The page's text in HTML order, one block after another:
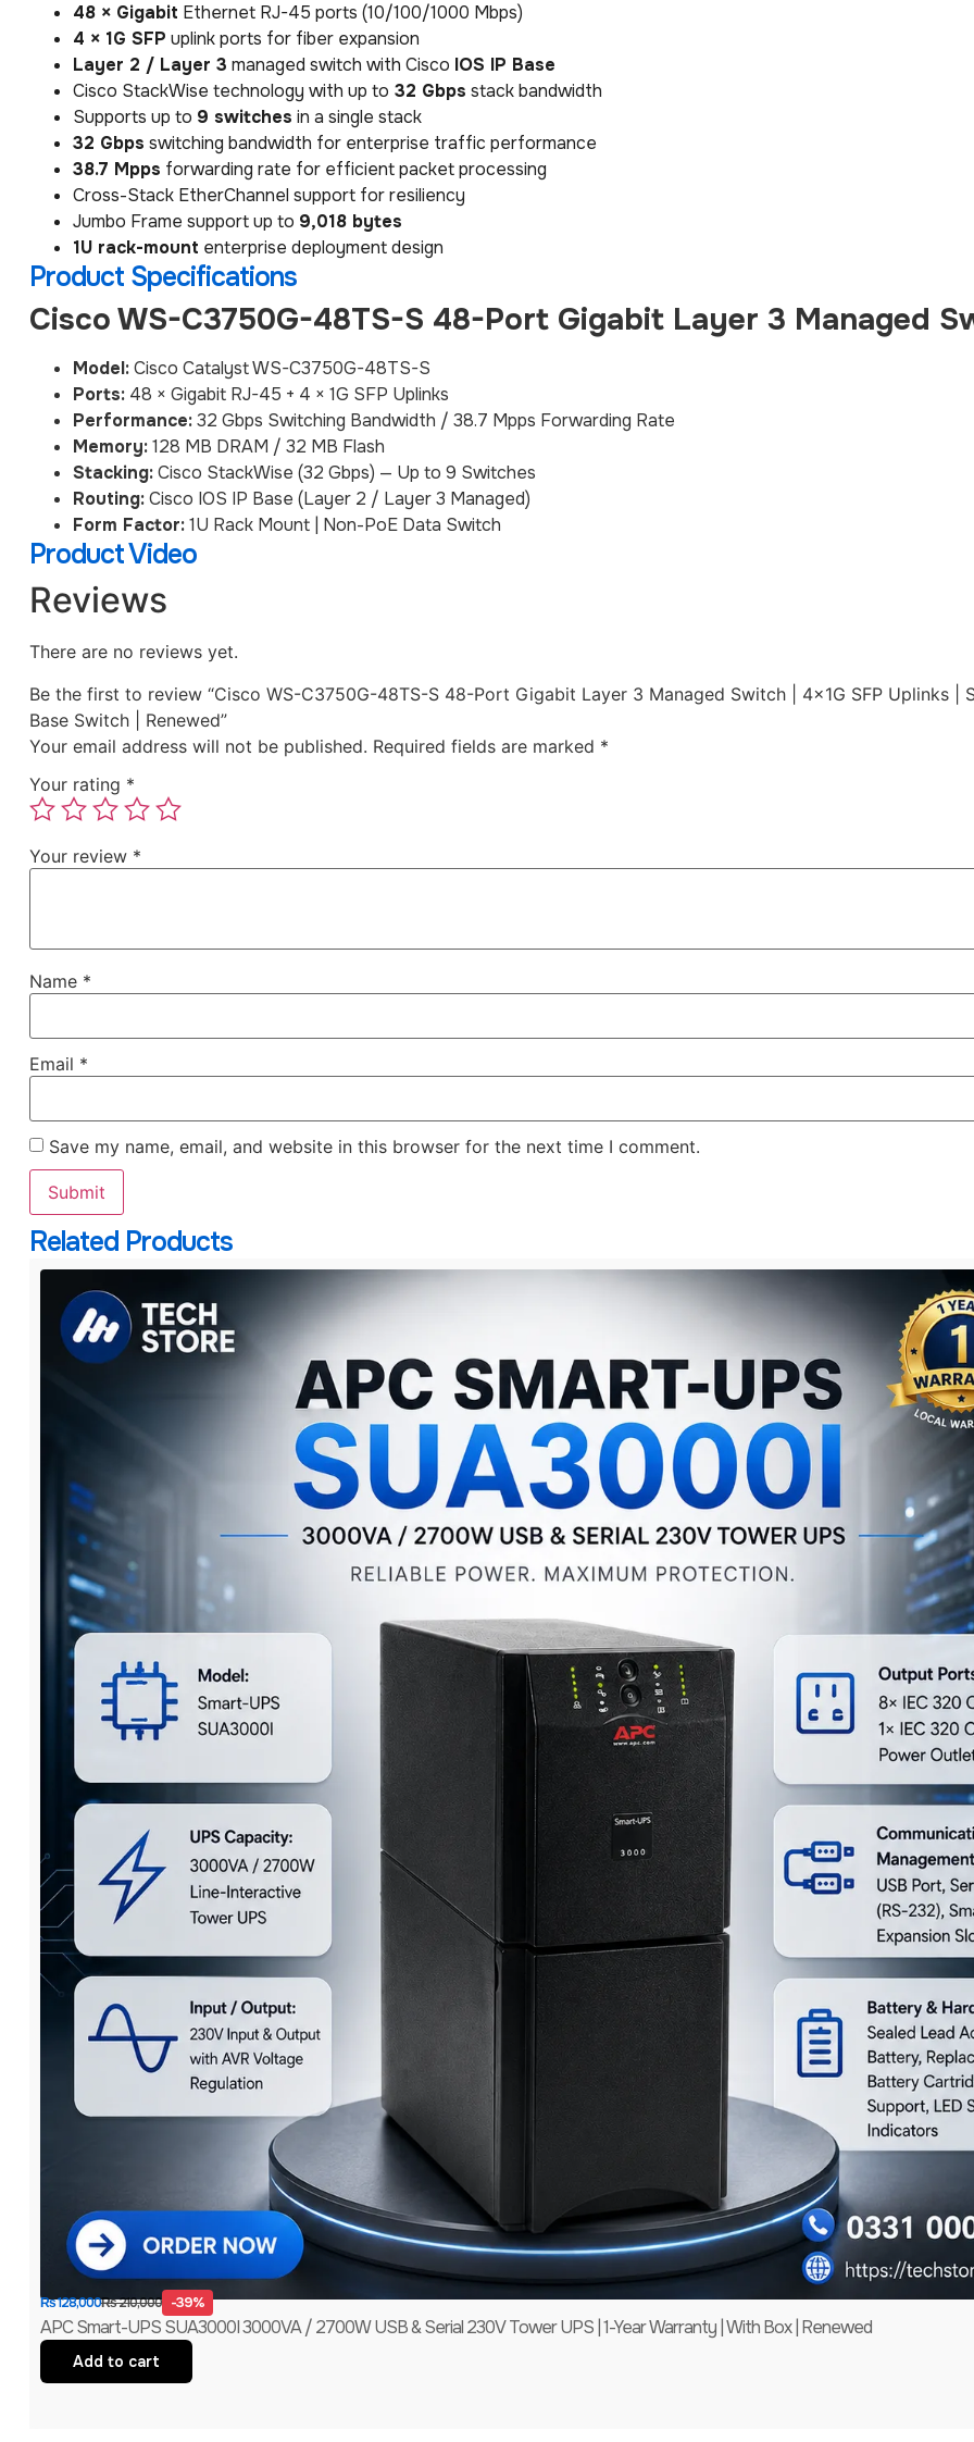
48 × Gigabit Ethernet RJ-45 ports (10/100/1000 Mbps)
4 × 1G SFP uplink ports for fiber expansion
Layer 2 / Layer 3 managed switch with Cisco IOS IP Base
Cisco StackWise technology with up to 32 Gbps stack bandwidth
Supports up to 9 switches in a single stack
32 Gbps switching bandwidth for enterprise traffic performance
38.7 Mpps forwarding rate for efficient packet processing
Cross-Stack EtherChannel support for resiliency
Jumbo Frame support up to 9,018 bytes
1U rack-mount enterprise deployment design
Product Specifications
Cisco WS-C3750G-48TS-S 48-Port Gigabit Layer 3 Managed
Model:Cisco Catalyst WS-C3750G-48TS-S
Ports:48 × Gigabit RJ-45 + 4 × 1G SFP Uplinks
Performance:32 Gbps Switching Bandwidth / 38.7 Mpps Forwarding Rate
Memory:128 MB DRAM / 32 MB Flash
Stacking:Cisco StackWise (32 Gbps) — Up to 9 Switches
Routing:Cisco IOS IP Base (Layer 2 / Layer 3 Managed)
Form Factor:1U Rack Mount | Non-PoE Data Switch
Product Video
Reviews
There are no reviews yet.
Be the first to review “Cisco WS-C3750G-48TS-S 48-Port Gigabit Layer 3 Managed Switch | 4×1G SFP Uplinks |
Base Switch | Renewed”
Your email address will not be published. Required fields are marked *
Your rating *
Your review *
Name *
Email *
Save my name, email, and website in this browser for the next time I comment.
Related Products
₨210,000
₨128,000 -39%
APC Smart-UPS SUA3000I 3000VA / 2700W USB & Serial 230V Tower UPS | 1-Year Warranty | With Box | Renewed
Add to cart